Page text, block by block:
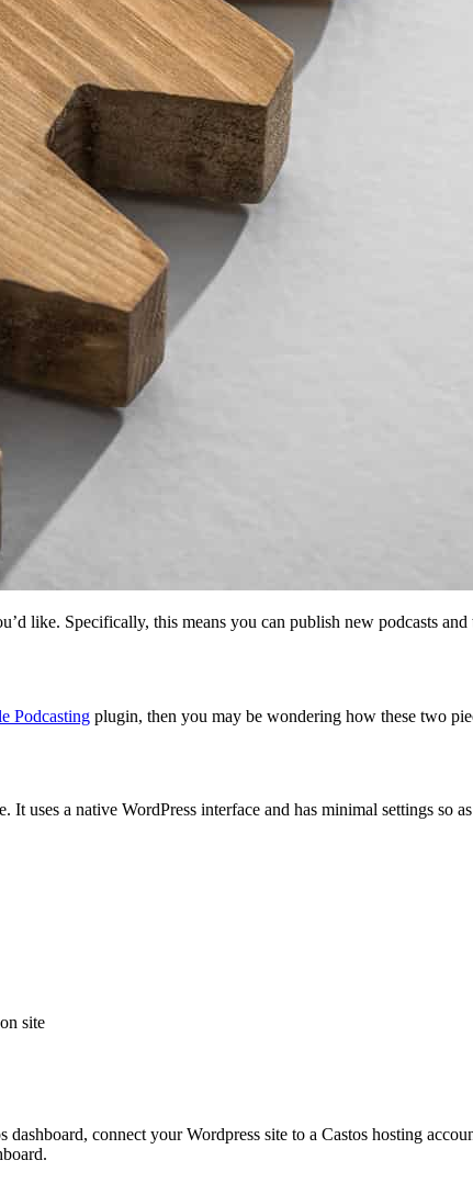
like. Specifically, this means you can publish new podcasts and
Podcasting plugin, then you may be wondering how these two
uses a native WordPress interface and has minimal settings so
site
connect your Wordpress site to a Castos hosting